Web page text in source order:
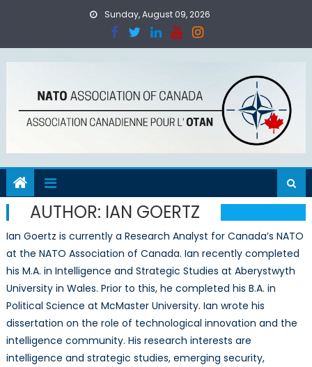
Sunday, August 09, 2026
AUTHOR: IAN GOERTZ
Ian Goertz is currently a Research Analyst for Canada’s NATO
at the NATO Association of Canada. Ian recently completed
his M.A. in Intelligence and Strategic Studies at Aberystwyth
University in Wales. Prior to this, he completed his B.A. in
Political Science at McMaster University. Ian wrote his
dissertation on the role of technological innovation and the
intelligence community. His research interests are
intelligence and strategic studies, emerging security,